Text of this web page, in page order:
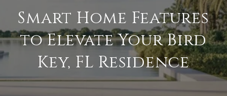
Smart Home Features
to Elevate Your Bird
Key, FL Residence